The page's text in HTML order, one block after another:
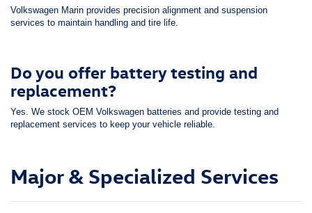
Volkswagen Marin provides precision alignment and suspension
services to maintain handling and tire life.
Do you offer battery testing and
replacement?
Yes. We stock OEM Volkswagen batteries and provide testing and
replacement services to keep your vehicle reliable.
Major & Specialized Services